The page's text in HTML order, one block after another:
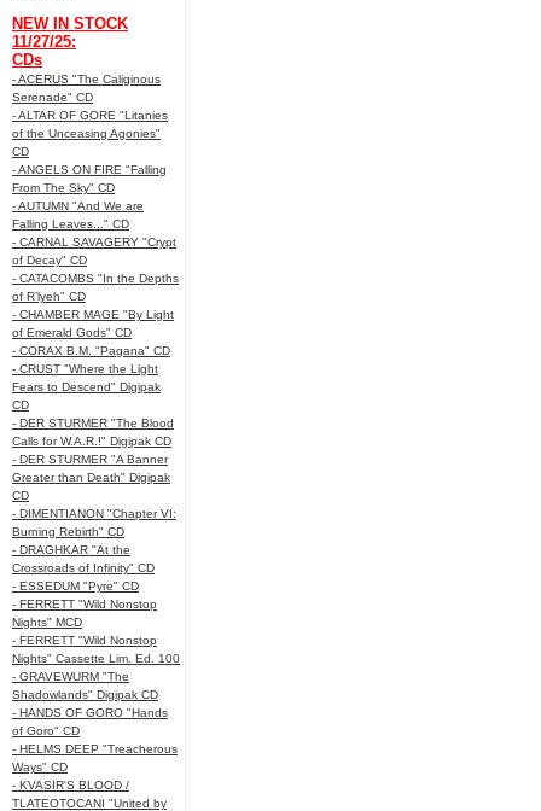
NEW IN STOCK
11/27/25:
CDs
- ACERUS "The Caliginous
Serenade" CD
- ALTAR OF GORE "Litanies
of the Unceasing Agonies"
CD
- ANGELS ON FIRE "Falling
From The Sky" CD
- AUTUMN "And We are
Falling Leaves..." CD
- CARNAL SAVAGERY "Crypt
of Decay" CD
- CATACOMBS "In the Depths
of R’lyeh" CD
- CHAMBER MAGE "By Light
of Emerald Gods" CD
- CORAX B.M. "Pagana" CD
- CRUST "Where the Light
Fears to Descend" Digipak
CD
- DER STURMER "The Blood
Calls for W.A.R.!" Digipak CD
- DER STURMER "A Banner
Greater than Death" Digipak
CD
- DIMENTIANON "Chapter VI:
Burning Rebirth" CD
- DRAGHKAR "At the
Crossroads of Infinity" CD
- ESSEDUM "Pyre" CD
- FERRETT "Wild Nonstop
Nights" MCD
- FERRETT "Wild Nonstop
Nights" Cassette Lim. Ed. 100
- GRAVEWURM "The
Shadowlands" Digipak CD
- HANDS OF GORO "Hands
of Goro" CD
- HELMS DEEP "Treacherous
Ways" CD
- KVASIR'S BLOOD /
TLATEOTOCANI "United by